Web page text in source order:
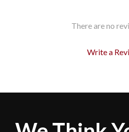
There are no
Write a